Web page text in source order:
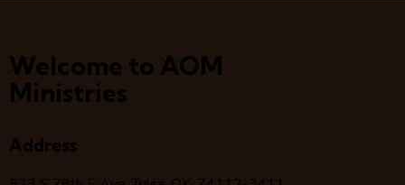
Welcome to AOM
Ministries
Address